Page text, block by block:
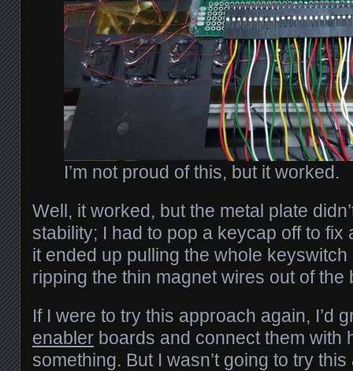
I’m not proud of this, but it worked.
Well, it worked, but the metal plate
stability; I had to pop a keycap off to
it ended up pulling the whole keyswitch
ripping the thin magnet wires out of
If I were to try this approach again, I’d
enabler boards and connect them with
something. But I wasn’t going to try